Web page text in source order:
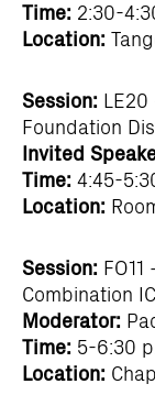
Time: 2:30-
Location:
Session:
Foundation
Invited
Time: 4:45-
Location:
Session:
Combination
Moderator:
Time: 5-6:30
Location: